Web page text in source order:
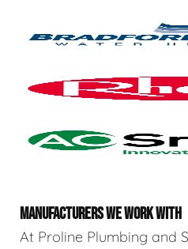
MANUFACTURERS WE WORK WITH
At Proline Plumbing and